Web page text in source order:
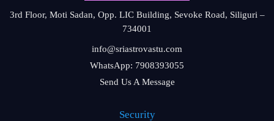
3rd Floor, Moti Sadan, Opp. LIC Building, Sevoke Road, Siliguri –
734001
info@sriastrovastu.com
WhatsApp: 7908393055
Send Us A Message
Security